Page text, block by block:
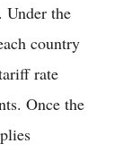
Under the
country
rate
Once the